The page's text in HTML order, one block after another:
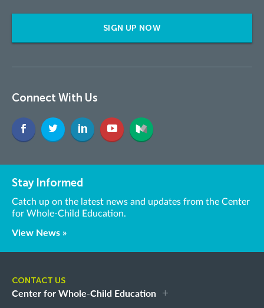
SIGN UP NOW
Connect With Us
Stay Informed
Catch up on the latest news and updates from the Center
for Whole-Child Education.
View News »
CONTACT US
Center for Whole-Child Education